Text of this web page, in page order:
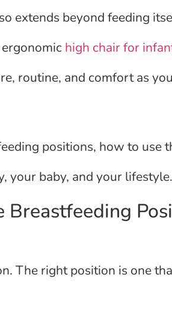
extends beyond feeding
high chair for
routine, and comfort as
positions, how to use
your baby, and your lifestyle.
The right position is one